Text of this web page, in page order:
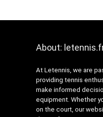
About:
At Letennis, we are
providing tennis
make informed
equipment. Whether
on the court, our